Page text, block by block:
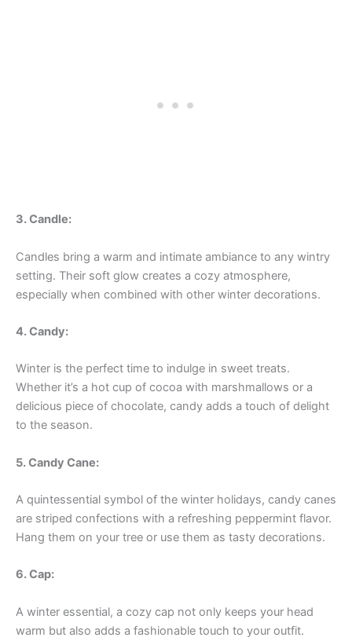
3. Candle:
Candles bring a warm and intimate ambiance to any wintry
setting. Their soft glow creates a cozy atmosphere,
especially when combined with other winter decorations.
4. Candy:
Winter is the perfect time to indulge in sweet treats.
Whether it’s a hot cup of cocoa with marshmallows or a
delicious piece of chocolate, candy adds a touch of delight
to the season.
5. Candy Cane:
A quintessential symbol of the winter holidays, candy canes
are striped confections with a refreshing peppermint flavor.
Hang them on your tree or use them as tasty decorations.
6. Cap:
A winter essential, a cozy cap not only keeps your head
warm but also adds a fashionable touch to your outfit.